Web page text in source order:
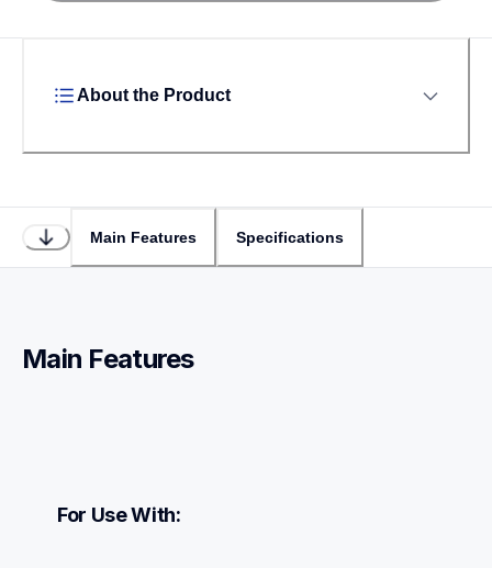
About the Product
Main Features Specifications
Main Features
For Use With: